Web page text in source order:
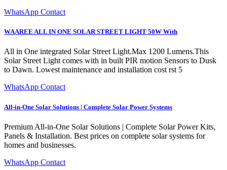
WhatsApp Contact
WAAREE ALL IN ONE SOLAR STREET LIGHT 50W With
All in One integrated Solar Street Light.Max 1200 Lumens.This
Solar Street Light comes with in built PIR motion Sensors to Dusk
to Dawn. Lowest maintenance and installation cost rst 5
WhatsApp Contact
All-in-One Solar Solutions | Complete Solar Power Systems
Premium All-in-One Solar Solutions | Complete Solar Power Kits,
Panels & Installation. Best prices on complete solar systems for
homes and businesses.
WhatsApp Contact